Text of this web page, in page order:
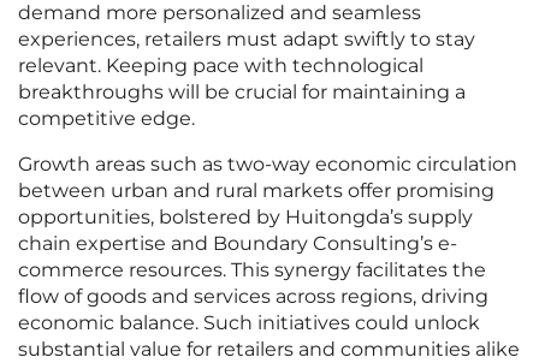
demand more personalized and seamless
experiences, retailers must adapt swiftly to stay
relevant. Keeping pace with technological
breakthroughs will be crucial for maintaining a
competitive edge.
Growth areas such as two-way economic circulation
between urban and rural markets offer promising
opportunities, bolstered by Huitongda’s supply
chain expertise and Boundary Consulting’s e-
commerce resources. This synergy facilitates the
flow of goods and services across regions, driving
economic balance. Such initiatives could unlock
substantial value for retailers and communities alike